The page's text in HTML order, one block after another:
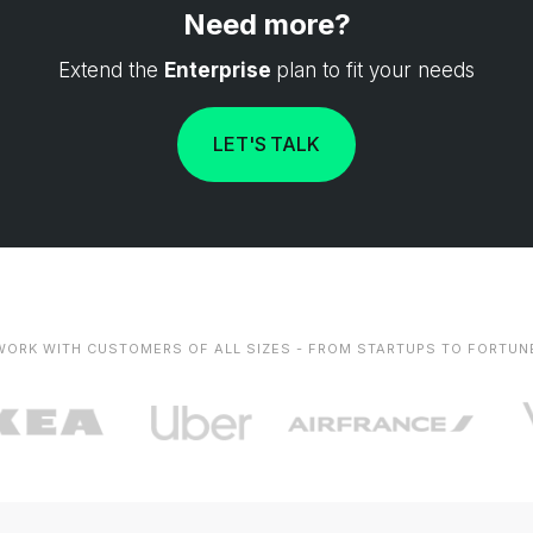
Need more?
Extend the Enterprise plan to fit your needs
LET'S TALK
WITH CUSTOMERS OF ALL SIZES - FROM STARTUPS TO